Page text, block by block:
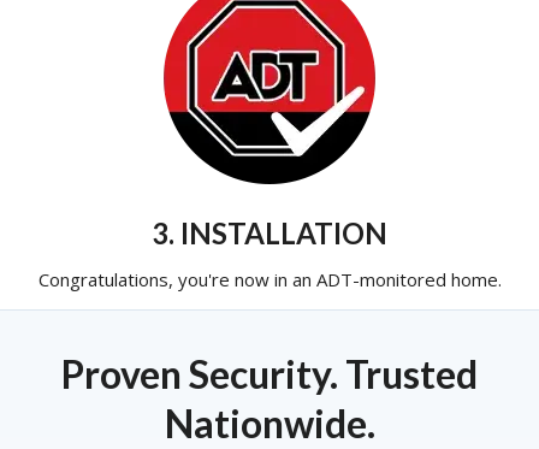
3. INSTALLATION
Congratulations, you're now in an ADT-monitored home.
Proven Security. Trusted
Nationwide.